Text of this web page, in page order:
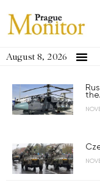
August 8, 2026